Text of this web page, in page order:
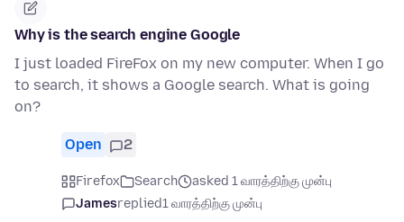
Why is the search engine Google
I just loaded FireFox on my new computer. When I go
to search, it shows a Google search. What is going
on?
Open 2
Firefox Search
asked 1 வாரத்திற்கு முன்பு
Jamesreplied1 வாரத்திற்கு முன்பு